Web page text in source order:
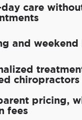
day care
and weekend
chiropractors
pricing,
fees